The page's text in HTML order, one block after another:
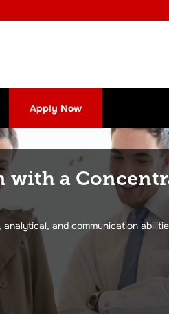
Apply Now
with a
and communication